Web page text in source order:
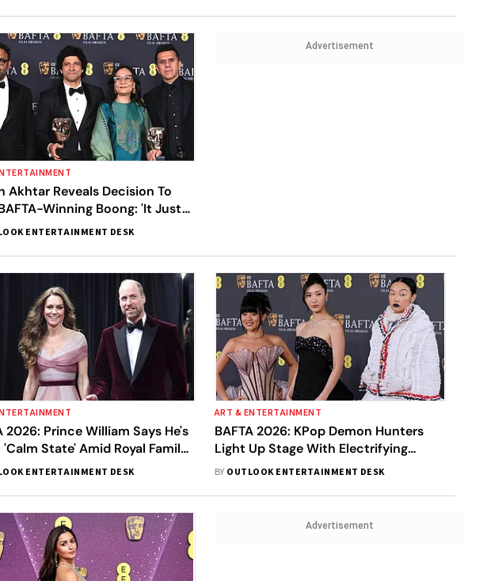
Akhtar Reveals Decision To
Winning Boong: 'It Just
ENTERTAINMENT DESK
Advertisement
2026: Prince William Says He's
'Calm State' Amid Royal Family
ENTERTAINMENT DESK
ART & ENTERTAINMENT
BAFTA 2026: KPop Demon Hunters
Light Up Stage With Electrifying
Golden Performance
BY OUTLOOK ENTERTAINMENT DESK
Advertisement